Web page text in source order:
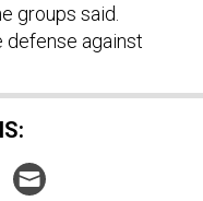
groups said.
against